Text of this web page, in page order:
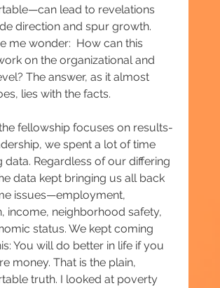
lead to revelations
direction and spur growth.
me wonder:  How can this
on the organizational and
The answer, as it almost
lies with the facts.
fellowship focuses on results-
we spent a lot of time
data. Regardless of our differing
data kept bringing us all back
issues—employment,
income, neighborhood safety,
status. We kept coming
You will do better in life if you
money. That is the plain,
truth. I looked at poverty